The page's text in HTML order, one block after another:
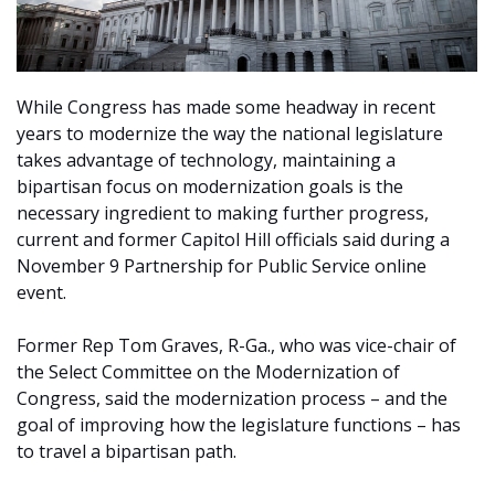
While Congress has made some headway in recent
years to modernize the way the national legislature
takes advantage of technology, maintaining a
bipartisan focus on modernization goals is the
necessary ingredient to making further progress,
current and former Capitol Hill officials said during a
November 9 Partnership for Public Service online
event.
Former Rep Tom Graves, R-Ga., who was vice-chair of
the Select Committee on the Modernization of
Congress, said the modernization process – and the
goal of improving how the legislature functions – has
to travel a bipartisan path.